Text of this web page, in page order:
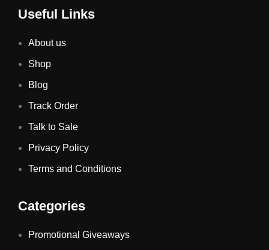
Useful Links
About us
Shop
Blog
Track Order
Talk to Sale
Privacy Policy
Terms and Conditions
Categories
Promotional Giveaways